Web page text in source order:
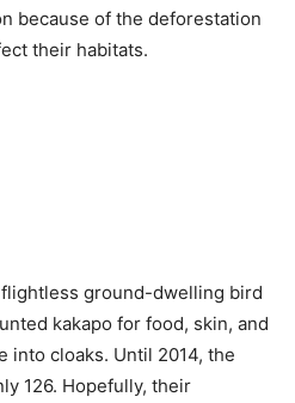
because of the deforestation
their habitats.
ground-dwelling bird
kakapo for food, skin, and
into cloaks. Until 2014, the
126. Hopefully, their